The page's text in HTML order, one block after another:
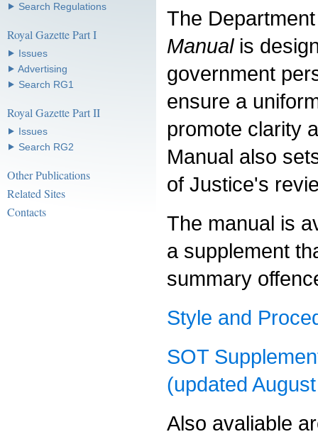
⯈ Search Regulations
Royal Gazette Part I
⯈ Issues
⯈ Advertising
⯈ Search RG1
Royal Gazette Part II
⯈ Issues
⯈ Search RG2
Other Publications
Related Sites
Contacts
The
Manualis
government
ensure a
promote clarity
Manual also
of Justice's
The manual is
a supplement
summary
Style and
SOT
(updated
Also avaliable